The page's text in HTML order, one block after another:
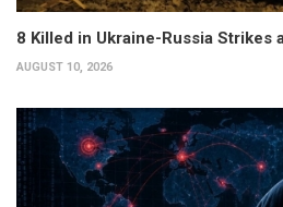
8 Killed in Ukraine-Russia Strikes
AUGUST 10, 2026